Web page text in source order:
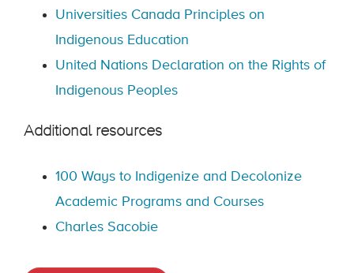
Universities Canada Principles on
Indigenous Education
United Nations Declaration on the Rights of
Indigenous Peoples
Additional resources
100 Ways to Indigenize and Decolonize
Academic Programs and Courses
Charles Sacobie